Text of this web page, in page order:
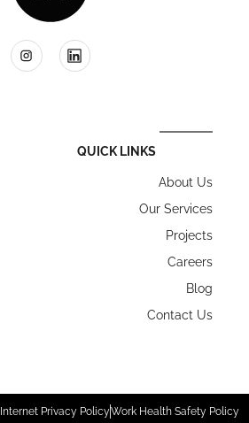
QUICK LINKS
About Us
Our Services
Projects
Careers
Blog
Contact Us
Internet Privacy PolicyWork Health Safety Policy